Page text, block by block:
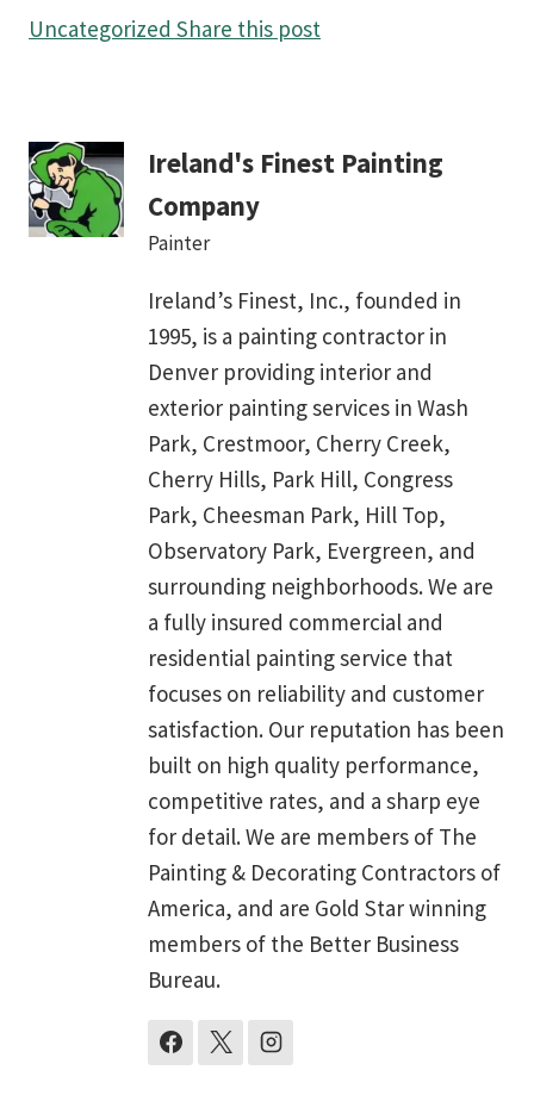
Uncategorized Share this post
Ireland's Finest Painting
Company
Painter
Ireland’s Finest, Inc., founded in
1995, is a painting contractor in
Denver providing interior and
exterior painting services in Wash
Park, Crestmoor, Cherry Creek,
Cherry Hills, Park Hill, Congress
Park, Cheesman Park, Hill Top,
Observatory Park, Evergreen, and
surrounding neighborhoods. We are
a fully insured commercial and
residential painting service that
focuses on reliability and customer
satisfaction. Our reputation has been
built on high quality performance,
competitive rates, and a sharp eye
for detail. We are members of The
Painting & Decorating Contractors of
America, and are Gold Star winning
members of the Better Business
Bureau.